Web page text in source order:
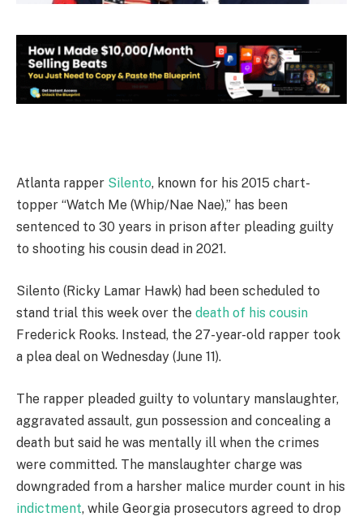
Atlanta rapper Silento, known for his 2015 chart-
topper “Watch Me (Whip/Nae Nae),” has been
sentenced to 30 years in prison after pleading guilty
to shooting his cousin dead in 2021.
Silento (Ricky Lamar Hawk) had been scheduled to
stand trial this week over the death of his cousin
Frederick Rooks. Instead, the 27-year-old rapper took
a plea deal on Wednesday (June 11).
The rapper pleaded guilty to voluntary manslaughter,
aggravated assault, gun possession and concealing a
death but said he was mentally ill when the crimes
were committed. The manslaughter charge was
downgraded from a harsher malice murder count in his
indictment, while Georgia prosecutors agreed to drop